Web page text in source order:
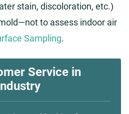
stain, discoloration, etc.)
to assess indoor air
Sampling.
Service in